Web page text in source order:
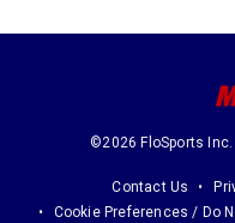
©2026 FloSports Inc.
Contact Us
Cookie Preferences / Do